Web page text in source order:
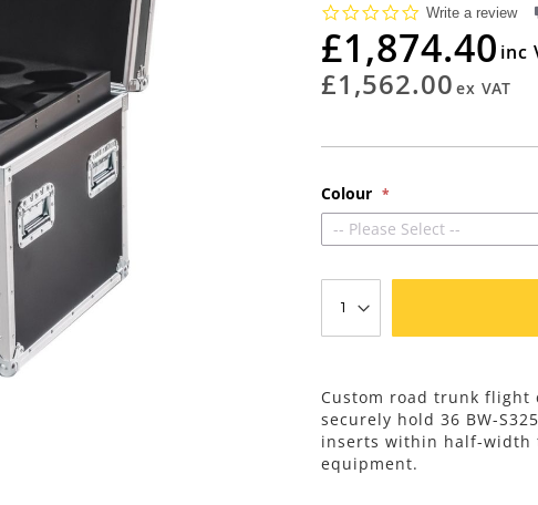
0.0
rating
Write a review
£1,874.40
£1,562.00
Colour
-- Please Select --
Custom road trunk flight
securely hold 36 BW-
inserts within half-width
equipment.